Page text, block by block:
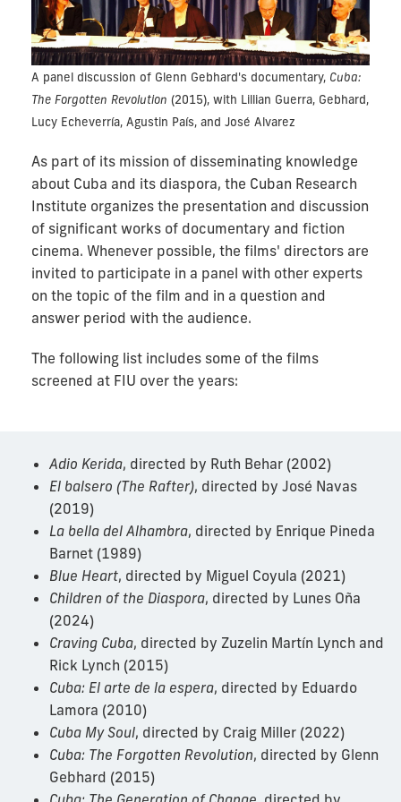
A panel discussion of Glenn Gebhard's documentary, Cuba:
The Forgotten Revolution (2015), with Lillian Guerra, Gebhard,
Lucy Echeverría, Agustin País, and José Alvarez
As part of its mission of disseminating knowledge
about Cuba and its diaspora, the Cuban Research
Institute organizes the presentation and discussion
of significant works of documentary and fiction
cinema. Whenever possible, the films' directors are
invited to participate in a panel with other experts
on the topic of the film and in a question and
answer period with the audience.
The following list includes some of the films
screened at FIU over the years:
Adio Kerida, directed by Ruth Behar (2002)
El balsero (The Rafter), directed by José Navas
(2019)
La bella del Alhambra, directed by Enrique Pineda
Barnet (1989)
Blue Heart, directed by Miguel Coyula (2021)
Children of the Diaspora, directed by Lunes Oña
(2024)
Craving Cuba, directed by Zuzelin Martín Lynch and
Rick Lynch (2015)
Cuba: El arte de la espera, directed by Eduardo
Lamora (2010)
Cuba My Soul, directed by Craig Miller (2022)
Cuba: The Forgotten Revolution, directed by Glenn
Gebhard (2015)